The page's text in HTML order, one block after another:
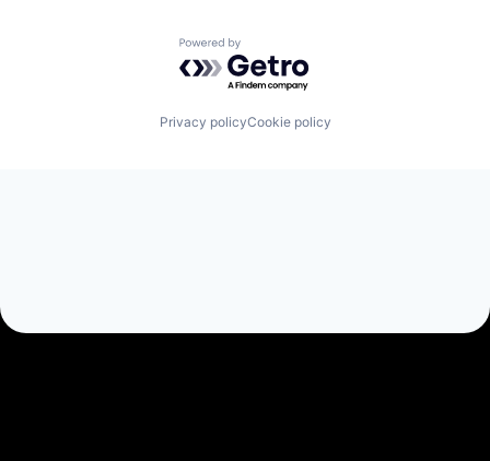
Powered by Getro.com
Privacy policyCookie policy